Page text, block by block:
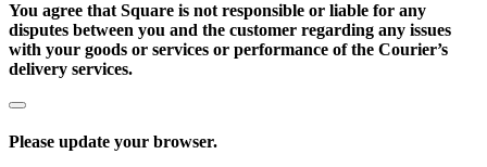
Discover
Money Overview
Loans
You agree that Square is not responsible or liable for any
disputes between you and the customer regarding any issues
with your goods or services or performance of the Courier’s
delivery services.
Please update your browser.